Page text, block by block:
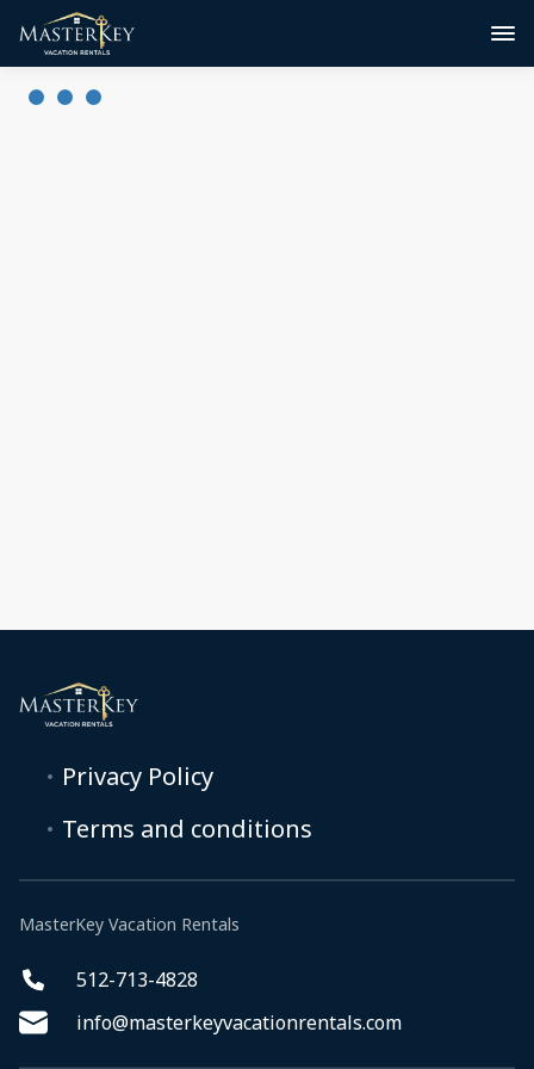
Privacy Policy
Terms and conditions
MasterKey Vacation Rentals
512-713-4828
info@masterkeyvacationrentals.com